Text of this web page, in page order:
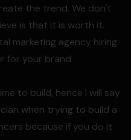
the trend. We don't
is that it is worth it.
marketing agency hiring
for your brand.
to build, hence I will say
when trying to build a
because if you do it